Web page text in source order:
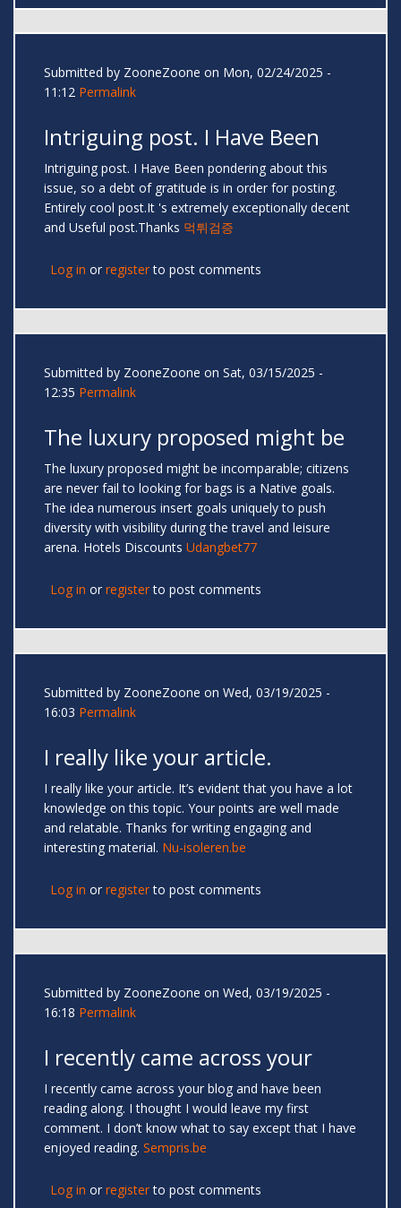
Submitted by ZooneZoone on Mon, 02/24/2025 -
11:12 Permalink
Intriguing post. I Have Been
Intriguing post. I Have Been pondering about this
issue, so a debt of gratitude is in order for posting.
Entirely cool post.It 's extremely exceptionally decent
and Useful post.Thanks 먹튀검증
Log in or registerto post comments
Submitted by ZooneZoone on Sat, 03/15/2025 -
12:35 Permalink
The luxury proposed might be
The luxury proposed might be incomparable; citizens
are never fail to looking for bags is a Native goals.
The idea numerous insert goals uniquely to push
diversity with visibility during the travel and leisure
arena. Hotels Discounts Udangbet77
Log in or registerto post comments
Submitted by ZooneZoone on Wed, 03/19/2025 -
16:03 Permalink
I really like your article.
I really like your article. It’s evident that you have a lot
knowledge on this topic. Your points are well made
and relatable. Thanks for writing engaging and
interesting material. Nu-isoleren.be
Log in or registerto post comments
Submitted by ZooneZoone on Wed, 03/19/2025 -
16:18 Permalink
I recently came across your
I recently came across your blog and have been
reading along. I thought I would leave my first
comment. I don’t know what to say except that I have
enjoyed reading. Sempris.be
Log in or registerto post comments